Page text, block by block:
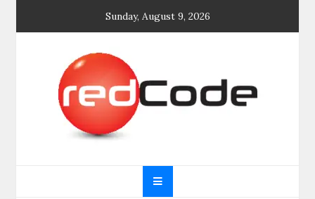
Sunday, August 9, 2026
General blog